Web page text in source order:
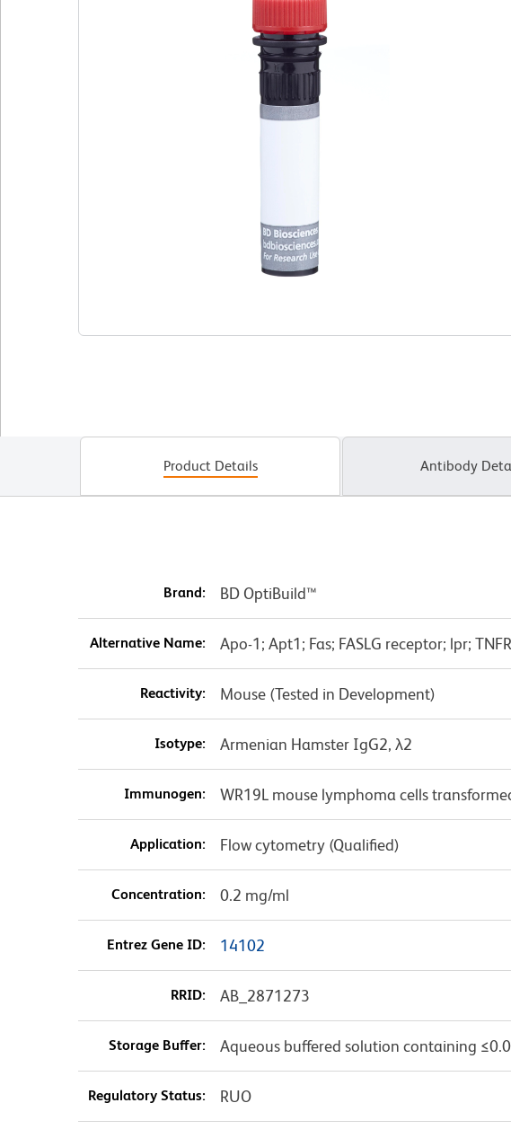
Product Details Antibody
Brand: BD OptiBuild™
Alternative Name: Apo-1; Apt1; Fas; FASLG receptor; lpr;
Reactivity: Mouse (Tested in Development)
Isotype: Armenian Hamster IgG2, λ2
Immunogen: WR19L mouse lymphoma cells
Application: Flow cytometry (Qualified)
Concentration: 0.2 mg/ml
Entrez Gene ID: 14102
RRID: AB_2871273
Storage Buffer: Aqueous buffered solution containing
Regulatory Status: RUO